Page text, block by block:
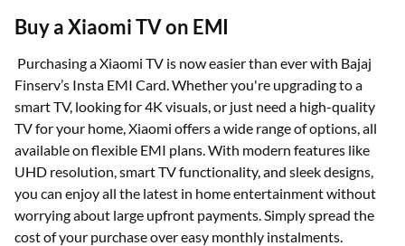
Buy a Xiaomi TV on EMI
Purchasing a Xiaomi TV is now easier than ever with Bajaj
Finserv’s Insta EMI Card. Whether you're upgrading to a
smart TV, looking for 4K visuals, or just need a high-quality
TV for your home, Xiaomi offers a wide range of options, all
available on flexible EMI plans. With modern features like
UHD resolution, smart TV functionality, and sleek designs,
you can enjoy all the latest in home entertainment without
worrying about large upfront payments. Simply spread the
cost of your purchase over easy monthly instalments.